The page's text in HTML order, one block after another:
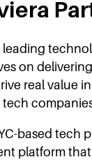
leading
on
real value
based tech
platform